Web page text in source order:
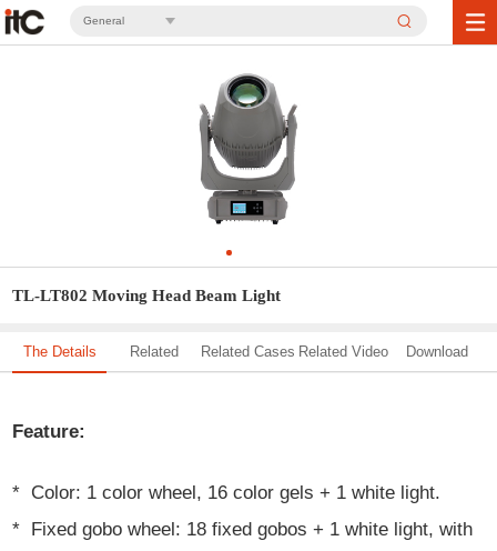
General
TL-LT802 Moving Head Beam Light
The Details Related Related Cases Related Video Download
Feature:
* Color: 1 color wheel, 16 color gels + 1 white light.
* Fixed gobo wheel: 18 fixed gobos + 1 white light, with